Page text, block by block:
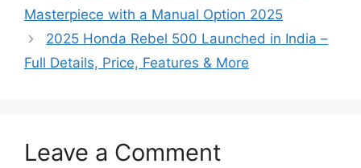
Masterpiece with a Manual Option 2025
2025 Honda Rebel 500 Launched in India –
Full Details, Price, Features & More
Leave a Comment